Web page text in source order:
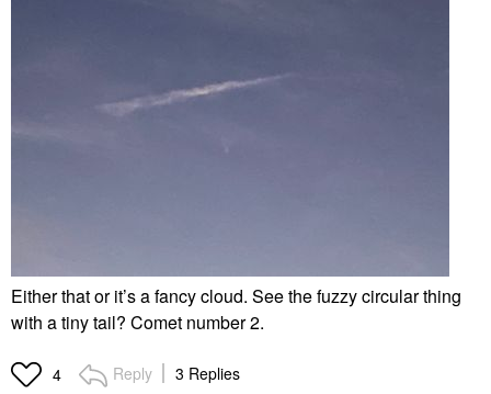
Either that or it’s a fancy cloud. See the fuzzy circular thing
with a tiny tail? Comet number 2.
4 Reply 3 Replies